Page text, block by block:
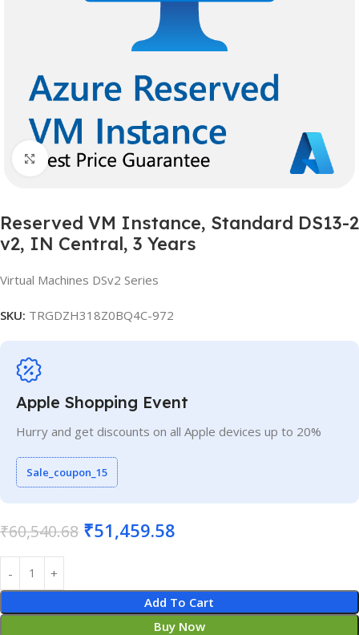
Click to enlarge
Reserved VM Instance, Standard DS13-2
v2, IN Central, 3 Years
Virtual Machines DSv2 Series
SKU: TRGDZH318Z0BQ4C-972
Apple Shopping Event
Hurry and get discounts on all Apple devices up to 20%
Sale_coupon_15
₹60,540.68 ₹51,459.58
Add To Cart
Buy Now